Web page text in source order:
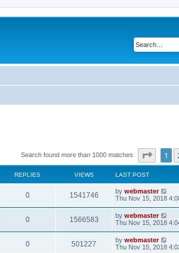
Search found more than 1000 matches Page1
REPLIES VIEWS LAST POST
0 1541746 by webmaster
Thu Nov 15, 2018
0 1566583 by webmaster
Thu Nov 15, 2018
0 501227 by webmaster
Thu Nov 15, 2018